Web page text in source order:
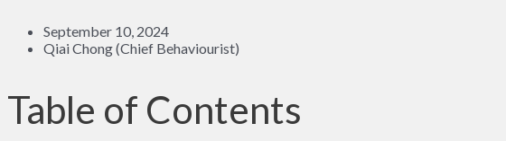
September 10, 2024
Qiai Chong (Chief Behaviourist)
Table of Contents